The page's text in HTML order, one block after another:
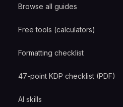
Browse all guides
Free tools (calculators)
Formatting checklist
47-point KDP checklist (PDF)
AI skills